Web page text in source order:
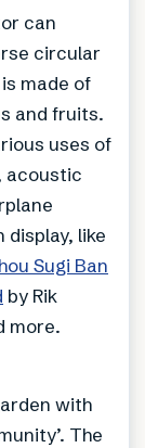
can
circular
made of
and fruits.
uses of
acoustic
like
Sugi Ban
by Rik
more.
with
The